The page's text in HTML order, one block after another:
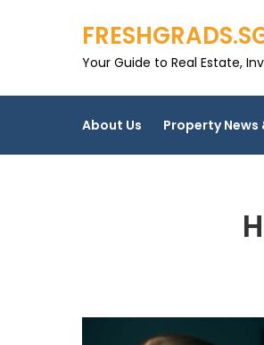
Your Guide to Real Estate,
About Us Property News